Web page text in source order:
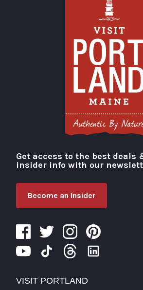
Visit Portland
Get access to the best deals
insider info with our
Become an Insider
VISIT PORTLAND